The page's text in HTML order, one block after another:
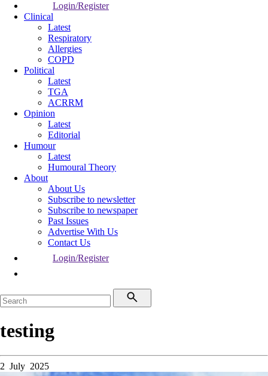
Login/Register
Clinical
Latest
Respiratory
Allergies
COPD
Political
Latest
TGA
ACRRM
Opinion
Latest
Editorial
Humour
Latest
Humoural Theory
About
About Us
Subscribe to newsletter
Subscribe to newspaper
Past Issues
Advertise With Us
Contact Us
Login/Register
testing
2 July 2025